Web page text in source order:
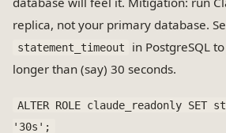
replica, not your primary database.
statement_timeout
in PostgreSQL
longer than (say) 30 seconds.
ALTER ROLE claude_readonly SET
'30s';